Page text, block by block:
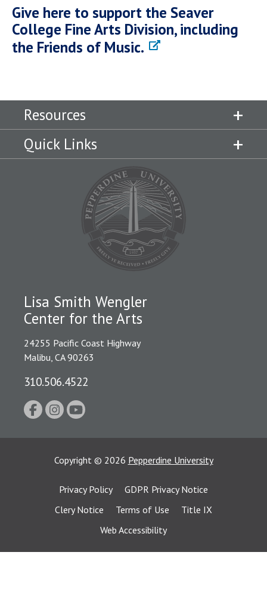
Give here to support the Seaver
College Fine Arts Division, including
the Friends of Music.
Resources
Quick Links
Lisa Smith Wengler
Center for the Arts
24255 Pacific Coast Highway
Malibu, CA 90263
310.506.4522
Copyright © 2026 Pepperdine University
Privacy Policy
GDPR Privacy Notice
Clery Notice
Terms of Use
Title IX
Web Accessibility